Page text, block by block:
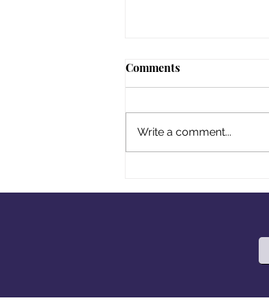
Dish Are You Making?
Comments
Write a comment...